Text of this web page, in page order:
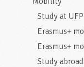
Study at
Erasmus+
Erasmus+
Study